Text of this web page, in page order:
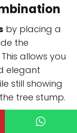
by placing a
the
allows you
elegant
still showing
tree stump.
way to